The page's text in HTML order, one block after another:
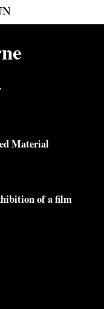
Material
of a film